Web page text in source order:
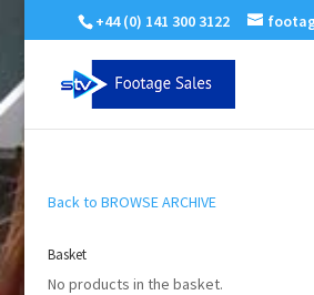
+44 (0) 141 300 3122
Back to BROWSE ARCHIVE
Basket
No products in the basket.